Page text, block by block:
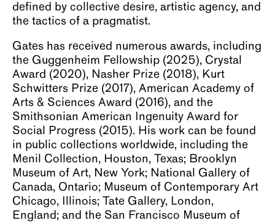
defined by collective desire, artistic agency, and
the tactics of a pragmatist.
Gates has received numerous awards, including
the Guggenheim Fellowship (2025), Crystal
Award (2020), Nasher Prize (2018), Kurt
Schwitters Prize (2017), American Academy of
Arts & Sciences Award (2016), and the
Smithsonian American Ingenuity Award for
Social Progress (2015). His work can be found
in public collections worldwide, including the
Menil Collection, Houston, Texas; Brooklyn
Museum of Art, New York; National Gallery of
Canada, Ontario; Museum of Contemporary Art
Chicago, Illinois; Tate Gallery, London,
England; and the San Francisco Museum of